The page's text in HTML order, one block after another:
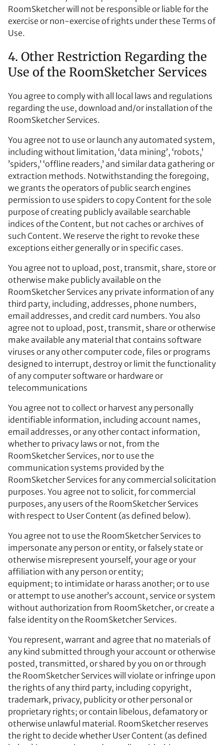
RoomSketcher will not be responsible or liable for the
exercise or non-exercise of rights under these Terms of
Use.
4. Other Restriction Regarding the
Use of the RoomSketcher Services
You agree to comply with all local laws and regulations
regarding the use, download and/or installation of the
RoomSketcher Services.
You agree not to use or launch any automated system,
including without limitation, ‘data mining’, ‘robots,’
’spiders,’ ‘offline readers,’ and similar data gathering or
extraction methods. Notwithstanding the foregoing,
we grants the operators of public search engines
permission to use spiders to copy Content for the sole
purpose of creating publicly available searchable
indices of the Content, but not caches or archives of
such Content. We reserve the right to revoke these
exceptions either generally or in specific cases.
You agree not to upload, post, transmit, share, store or
otherwise make publicly available on the
RoomSketcher Services any private information of any
third party, including, addresses, phone numbers,
email addresses, and credit card numbers. You also
agree not to upload, post, transmit, share or otherwise
make available any material that contains software
viruses or any other computer code, files or programs
designed to interrupt, destroy or limit the functionality
of any computer software or hardware or
telecommunications
You agree not to collect or harvest any personally
identifiable information, including account names,
email addresses, or any other contact information,
whether to privacy laws or not, from the
RoomSketcher Services, nor to use the
communication systems provided by the
RoomSketcher Services for any commercial solicitation
purposes. You agree not to solicit, for commercial
purposes, any users of the RoomSketcher Services
with respect to User Content (as defined below).
You agree not to use the RoomSketcher Services to
impersonate any person or entity, or falsely state or
otherwise misrepresent yourself, your age or your
affiliation with any person or entity;
equipment; to intimidate or harass another; or to use
or attempt to use another’s account, service or system
without authorization from RoomSketcher, or create a
false identity on the RoomSketcher Services.
You represent, warrant and agree that no materials of
any kind submitted through your account or otherwise
posted, transmitted, or shared by you on or through
the RoomSketcher Services will violate or infringe upon
the rights of any third party, including copyright,
trademark, privacy, publicity or other personal or
proprietary rights; or contain libelous, defamatory or
otherwise unlawful material. RoomSketcher reserves
the right to decide whether User Content (as defined